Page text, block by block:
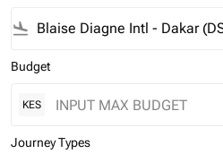
flight_land
Budget
KES
Journey Types